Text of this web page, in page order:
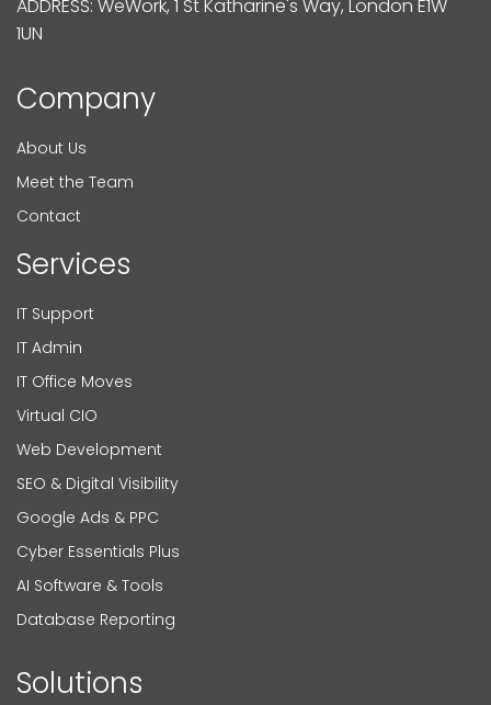
ADDRESS: WeWork, 1 St Katharine's Way, London E1W
1UN
Company
About Us
Meet the Team
Contact
Services
IT Support
IT Admin
IT Office Moves
Virtual CIO
Web Development
SEO & Digital Visibility
Google Ads & PPC
Cyber Essentials Plus
AI Software & Tools
Database Reporting
Solutions